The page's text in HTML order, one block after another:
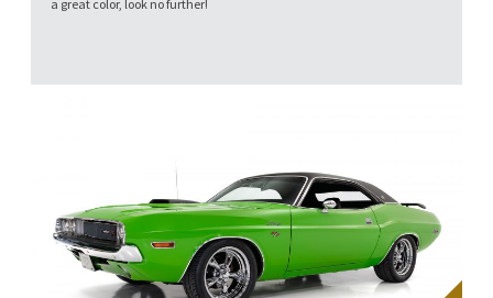
a great color, look no further!